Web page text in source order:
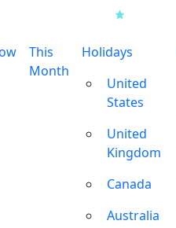
This
Month
Holidays
United
States
United
Kingdom
Canada
Australia